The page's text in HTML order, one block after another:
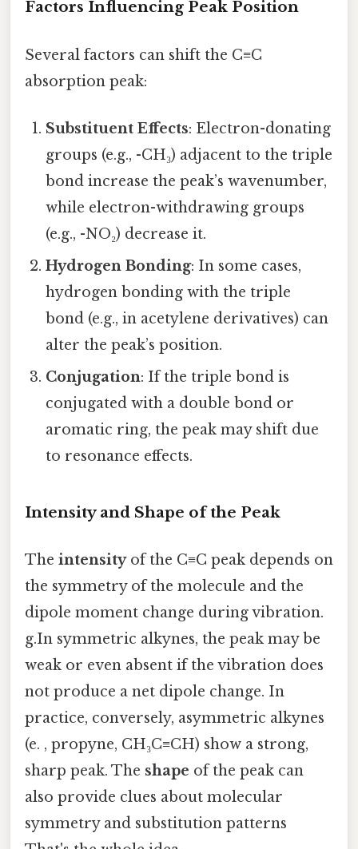
Factors Influencing Peak Position
Several factors can shift the C≡C
absorption peak:
Substituent Effects: Electron-donating
groups (e.g., -CH₃) adjacent to the triple
bond increase the peak’s wavenumber,
while electron-withdrawing groups
(e.g., -NO₂) decrease it.
Hydrogen Bonding: In some cases,
hydrogen bonding with the triple
bond (e.g., in acetylene derivatives) can
alter the peak’s position.
Conjugation: If the triple bond is
conjugated with a double bond or
aromatic ring, the peak may shift due
to resonance effects.
Intensity and Shape of the Peak
The intensityof the C≡C peak depends on
the symmetry of the molecule and the
dipole moment change during vibration.
g.In symmetric alkynes, the peak may be
weak or even absent if the vibration does
not produce a net dipole change. In
practice, conversely, asymmetric alkynes
(e. , propyne, CH₃C≡CH) show a strong,
sharp peak. The shape of the peak can
also provide clues about molecular
symmetry and substitution patterns